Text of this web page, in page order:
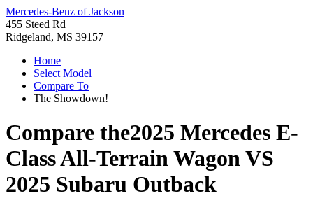
Mercedes-Benz of Jackson
455 Steed Rd
Ridgeland, MS 39157
Home
Select Model
Compare To
The Showdown!
Compare the2025 Mercedes E-
Class All-Terrain WagonVS
2025 Subaru Outback